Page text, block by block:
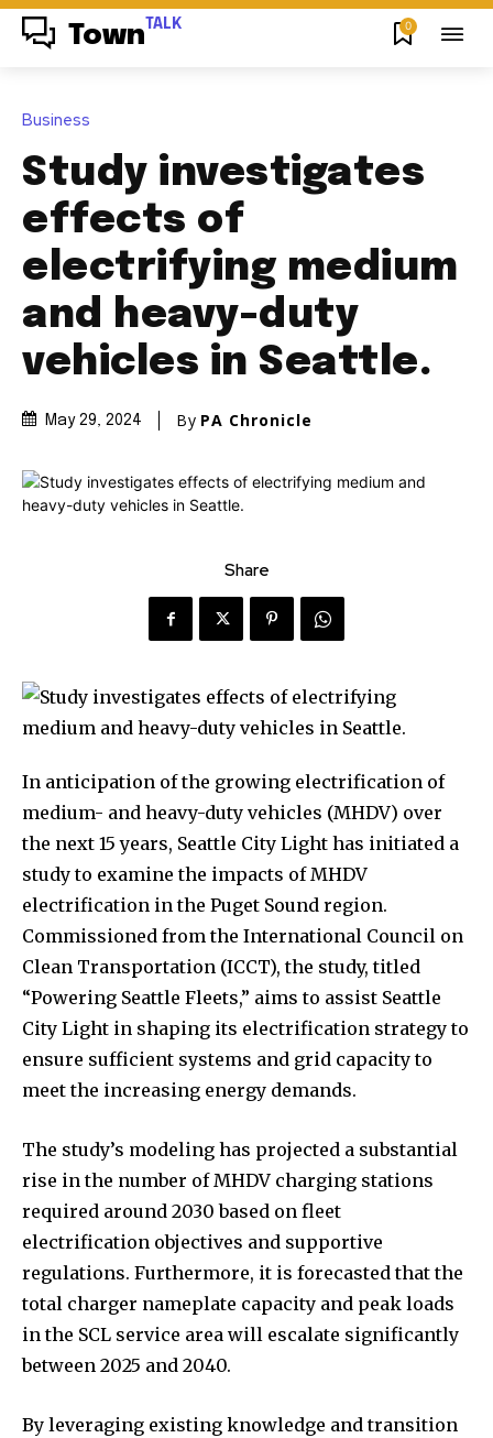
Town TALK 0
Business
Study investigates
effects of
electrifying medium
and heavy-duty
vehicles in Seattle.
May 29, 2024 By PA Chronicle
Share
In anticipation of the growing electrification of
medium- and heavy-duty vehicles (MHDV) over
the next 15 years, Seattle City Light has initiated a
study to examine the impacts of MHDV
electrification in the Puget Sound region.
Commissioned from the International Council on
Clean Transportation (ICCT), the study, titled
“Powering Seattle Fleets,” aims to assist Seattle
City Light in shaping its electrification strategy to
ensure sufficient systems and grid capacity to
meet the increasing energy demands.
The study’s modeling has projected a substantial
rise in the number of MHDV charging stations
required around 2030 based on fleet
electrification objectives and supportive
regulations. Furthermore, it is forecasted that the
total charger nameplate capacity and peak loads
in the SCL service area will escalate significantly
between 2025 and 2040.
By leveraging existing knowledge and transition